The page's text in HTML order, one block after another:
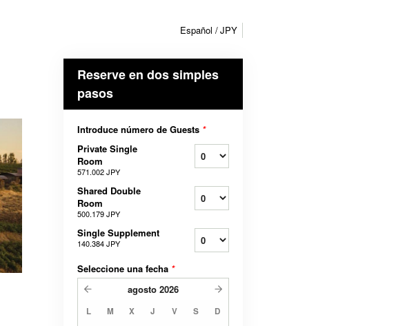
Español JPY
Reserve en dos simples
pasos
Introduce número de Guests *
Private Single
Room
571.002 JPY
Shared Double
Room
500.179 JPY
Single Supplement
140.384 JPY
Seleccione una fecha *
agosto 2026
L M X J V S D